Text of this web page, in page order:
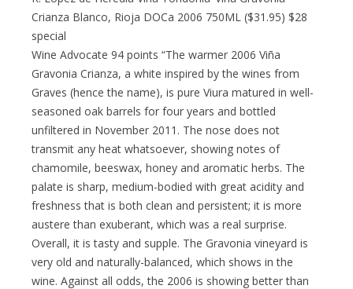
Crianza Blanco, Rioja DOCa 2006 750ML ($31.95) $28
special
Wine Advocate 94 points “The warmer 2006 Viña
Gravonia Crianza, a white inspired by the wines from
Graves (hence the name), is pure Viura matured in well-
seasoned oak barrels for four years and bottled
unfiltered in November 2011. The nose does not
transmit any heat whatsoever, showing notes of
chamomile, beeswax, honey and aromatic herbs. The
palate is sharp, medium-bodied with great acidity and
freshness that is both clean and persistent; it is more
austere than exuberant, which was a real surprise.
Overall, it is tasty and supple. The Gravonia vineyard is
very old and naturally-balanced, which shows in the
wine. Against all odds, the 2006 is showing better than